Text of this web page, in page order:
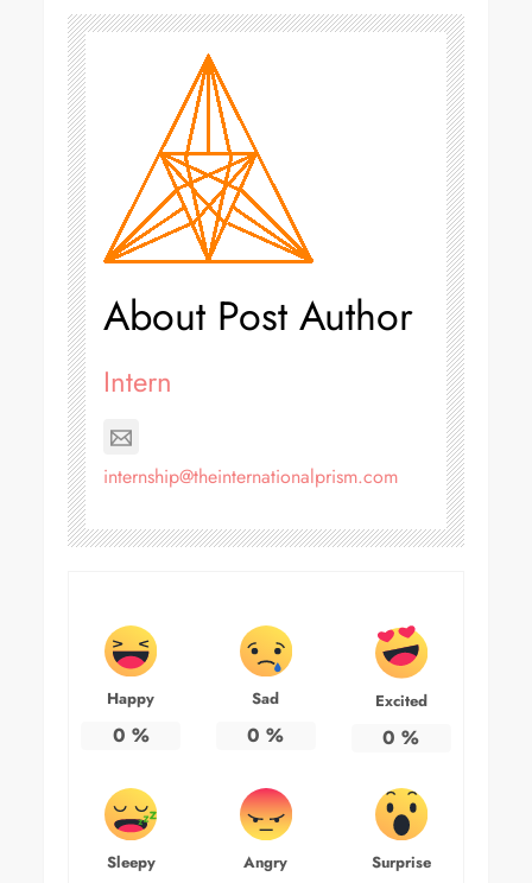
About Post Author
Intern
internship@theinternationalprism.com
Happy
0 %
Sad
0 %
Excited
0 %
Sleepy Angry Surprise